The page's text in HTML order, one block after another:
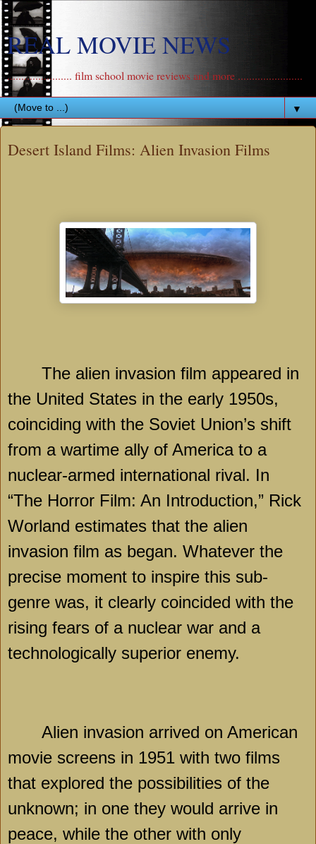
REAL MOVIE NEWS
....................... film school movie reviews and more .......................
▼
Desert Island Films: Alien Invasion Films
The alien invasion film appeared in
the United States in the early 1950s,
coinciding with the Soviet Union’s shift
from a wartime ally of Americato a
nuclear-armed international rival. In
“The Horror Film: An Introduction,” Rick
Worland estimates that the alien
invasion film as began. Whatever the
precise moment to inspire this sub-
genre was, it clearly coincided with the
rising fears of a nuclear war and a
technologically superior enemy.
Alien invasion arrived on American
movie screens in 1951 with two films
that explored the possibilities of the
unknown; in one they would arrive in
peace, while the other with only